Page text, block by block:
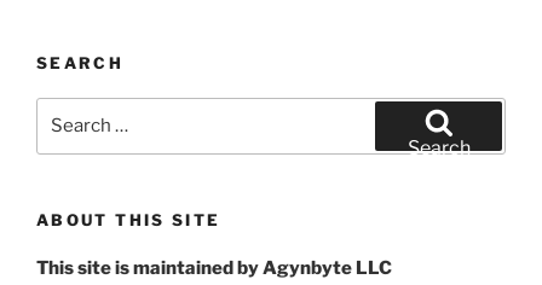
SEARCH
Search
ABOUT THIS SITE
This site is maintained by Agynbyte LLC